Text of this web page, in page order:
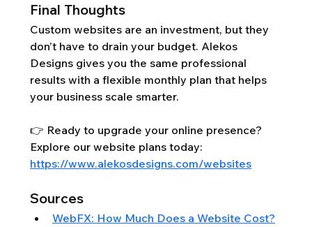
Final Thoughts
Custom websites are an investment, but they
don’t have to drain your budget. Alekos
Designs gives you the same professional
results with a flexible monthly plan that helps
your business scale smarter.
👉 Ready to upgrade your online presence?
Explore our website plans today:
https://www.alekosdesigns.com/websites
Sources
WebFX: How Much Does a Website Cost?